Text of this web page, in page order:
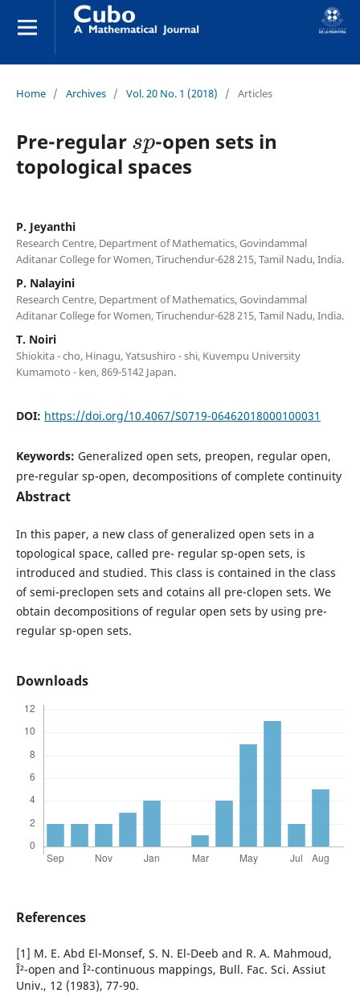
Home / Archives / Vol. 20 No. 1 (2018) / Articles
Pre-regular
-open sets in
topological spaces
P. Jeyanthi
Research Centre, Department of Mathematics, Govindammal
Aditanar College for Women, Tiruchendur-628 215, Tamil Nadu, India.
P. Nalayini
Research Centre, Department of Mathematics, Govindammal
Aditanar College for Women, Tiruchendur-628 215, Tamil Nadu, India.
T. Noiri
Shiokita - cho, Hinagu, Yatsushiro - shi, Kuvempu University
Kumamoto - ken, 869-5142 Japan.
DOI: https://doi.org/10.4067/S0719-06462018000100031
Keywords: Generalized open sets, preopen, regular open,
pre-regular sp-open, decompositions of complete continuity
Abstract
In this paper, a new class of generalized open sets in a
topological space, called pre- regular sp-open sets, is
introduced and studied. This class is contained in the class
of semi-preclopen sets and cotains all pre-clopen sets. We
obtain decompositions of regular open sets by using pre-
regular sp-open sets.
Downloads
References
[1] M. E. Abd El-Monsef, S. N. El-Deeb and R. A. Mahmoud,
Î²-open and Î²-continuous mappings, Bull. Fac. Sci. Assiut
Univ., 12 (1983), 77-90.